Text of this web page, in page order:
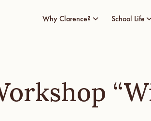
Why Clarence? School Life